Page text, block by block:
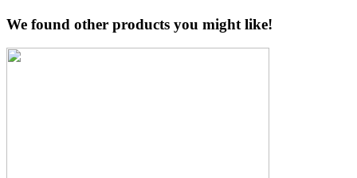
We found other products you might like!